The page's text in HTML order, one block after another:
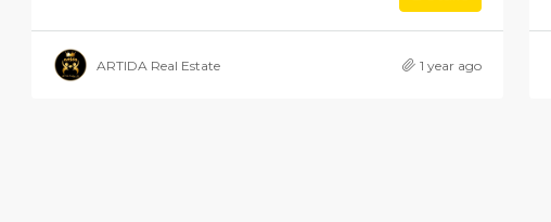
ARTIDA Real Estate 1 year ago